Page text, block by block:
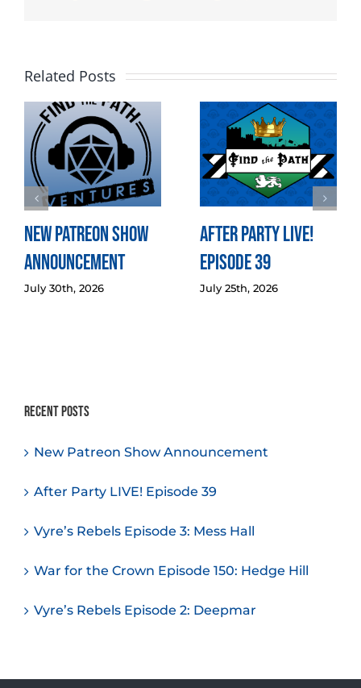
Related Posts
New Patreon Show
Announcement
July 30th, 2026
After Party LIVE!
Episode 39
July 25th, 2026
Recent Posts
New Patreon Show Announcement
After Party LIVE! Episode 39
Vyre’s Rebels Episode 3: Mess Hall
War for the Crown Episode 150: Hedge Hill
Vyre’s Rebels Episode 2: Deepmar